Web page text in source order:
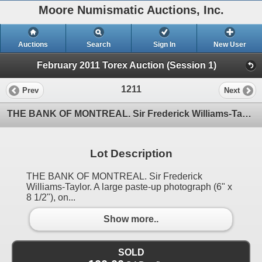
Moore Numismatic Auctions, Inc.
Auctions Search Sign In New User
February 2011 Torex Auction (Session 1)
Prev 1211 Next
THE BANK OF MONTREAL. Sir Frederick Williams-Taylor. A large paste-up photograph (6" x 8 1/2"), on
Lot Description
THE BANK OF MONTREAL. Sir Frederick
Williams-Taylor. A large paste-up photograph (6" x
8 1/2"), on...
Show more..
SOLD